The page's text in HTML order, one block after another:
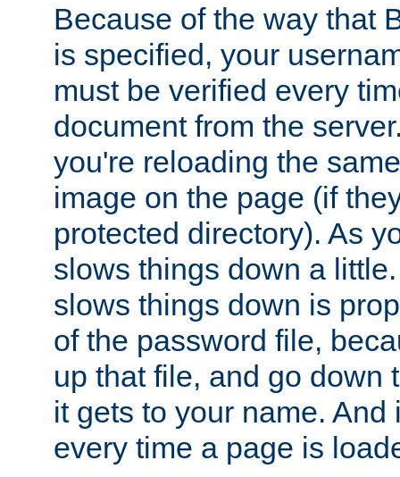
Because of the way that
is specified, your
must be verified every
document from the
you're reloading the
image on the page (if
protected directory). As
slows things down a
slows things down is
of the password file,
up that file, and go down
it gets to your name. And
every time a page is